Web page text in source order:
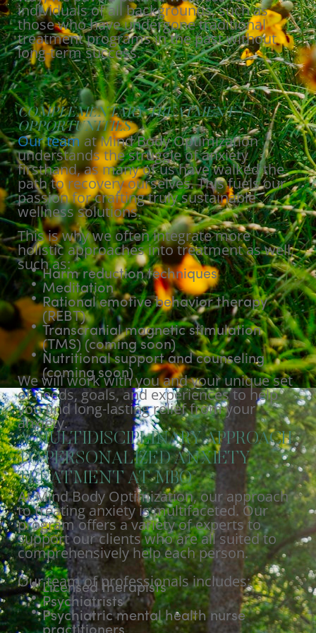
individuals of all backgrounds, such as
those who have undergone traditional
treatment programs in the past without
long-term success.
COMPLEMENTARY TREATMENT
OPPORTUNITIES
Our teamat Mind Body Optimization
understands the struggle of anxiety
firsthand, as many of us have walked the
path to recovery ourselves. This fuels our
passion for crafting truly sustainable
wellness solutions.
This is why we often integrate more
holistic approaches into treatment as well,
such as:
Harm reduction techniques
Meditation
Rational emotive behavior therapy
(REBT)
Transcranial magnetic stimulation
(TMS) (coming soon)
Nutritional support and counseling
(coming soon)
We will work with you and your unique set
of needs, goals, and experiences to help
you find long-lasting relief from your
anxiety.
A MULTIDISCIPLINARY APPROACH
TO PERSONALIZED ANXIETY
TREATMENT AT MBO
At Mind Body Optimization, our approach
to treating anxiety is multifaceted. Our
program offers a variety of experts to
support our clients who are all suited to
comprehensively help each person.
Our team of professionals includes:
Licensed therapists
Psychiatrists
Psychiatric mental health nurse